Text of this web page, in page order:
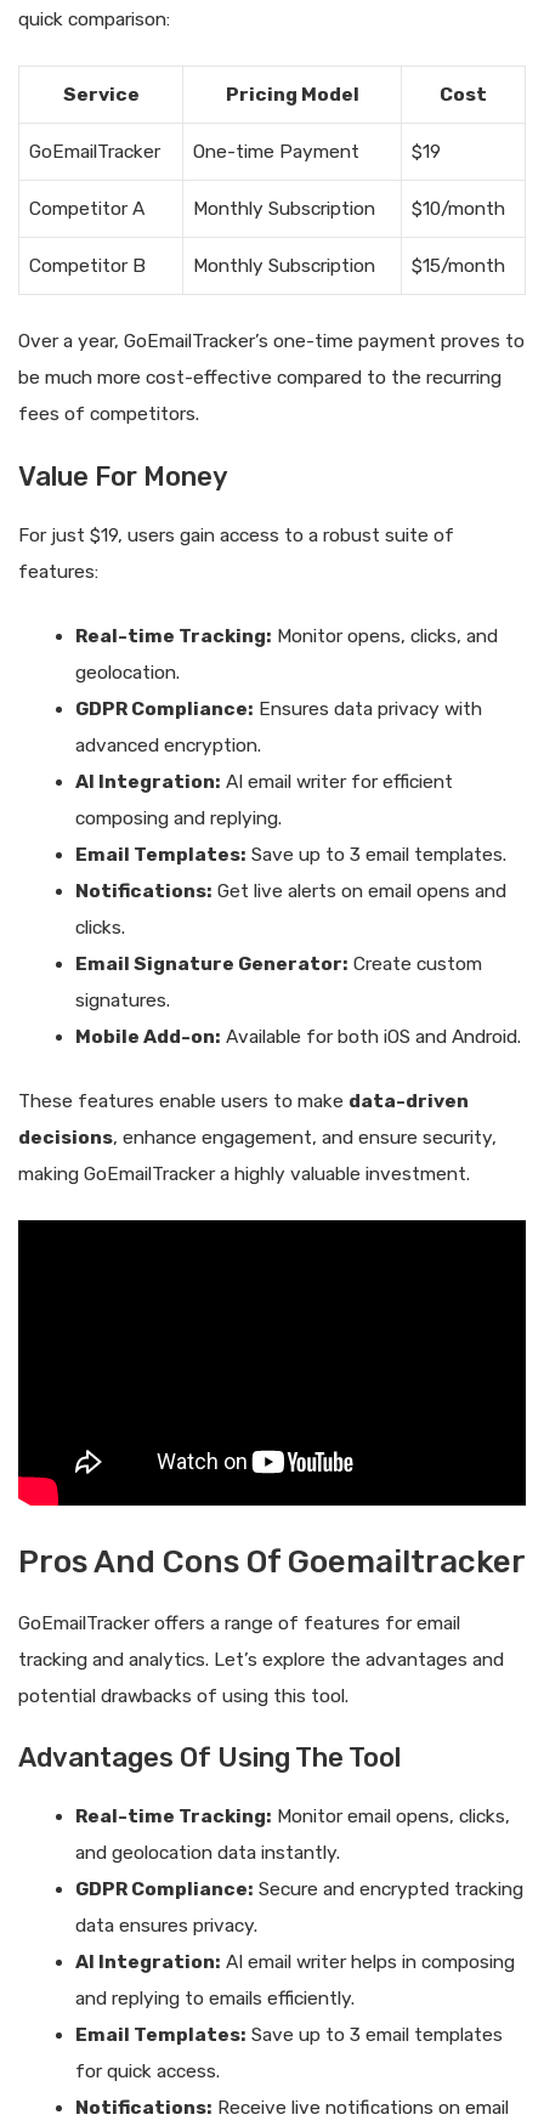
quick comparison:
Service Pricing Model Cost
GoEmailTracker One-time Payment $19
Competitor A Monthly Subscription $10/month
Competitor B Monthly Subscription $15/month
Over a year, GoEmailTracker’s one-time payment proves to
be much more cost-effective compared to the recurring
fees of competitors.
Value For Money
For just $19, users gain access to a robust suite of
features:
Real-time Tracking: Monitor opens, clicks, and
geolocation.
GDPR Compliance: Ensures data privacy with
advanced encryption.
AI Integration: AI email writer for efficient
composing and replying.
Email Templates: Save up to 3 email templates.
Notifications: Get live alerts on email opens and
clicks.
Email Signature Generator: Create custom
signatures.
Mobile Add-on: Available for both iOS and Android.
These features enable users to make data-driven
decisions, enhance engagement, and ensure security,
making GoEmailTracker a highly valuable investment.
Pros And Cons Of Goemailtracker
GoEmailTracker offers a range of features for email
tracking and analytics. Let’s explore the advantages and
potential drawbacks of using this tool.
Advantages Of Using The Tool
Real-time Tracking: Monitor email opens, clicks,
and geolocation data instantly.
GDPR Compliance: Secure and encrypted tracking
data ensures privacy.
AI Integration: AI email writer helps in composing
and replying to emails efficiently.
Email Templates: Save up to 3 email templates
for quick access.
Notifications: Receive live notifications on email